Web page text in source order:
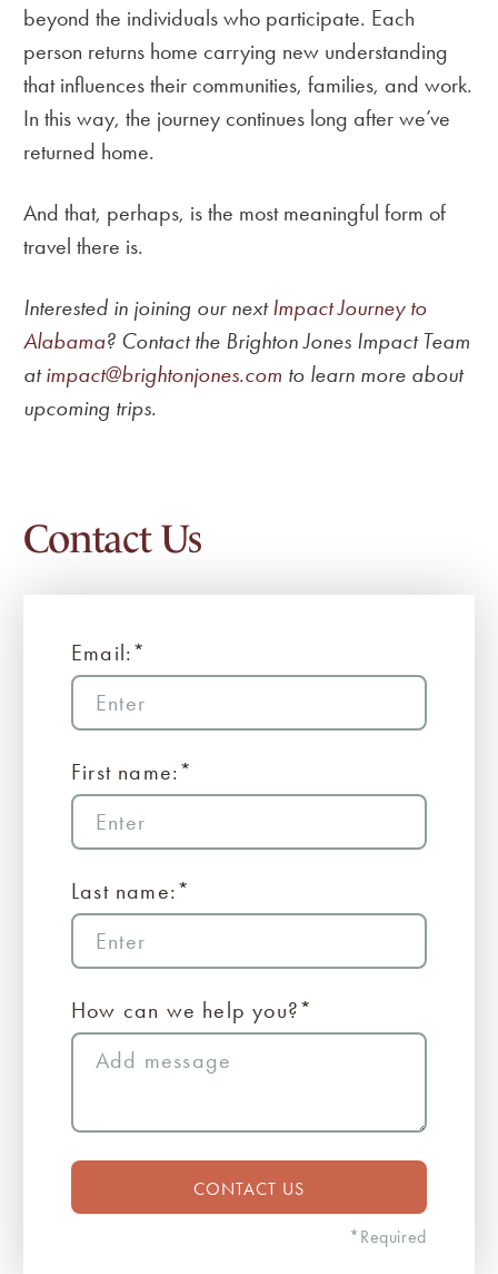
beyond the individuals who participate. Each
person returns home carrying new understanding
that influences their communities, families, and work.
In this way, the journey continues long after we’ve
returned home.
And that, perhaps, is the most meaningful form of
travel there is.
Interested in joining our nextImpact Journey to
Alabama? Contact the Brighton Jones Impact Team
atimpact@brightonjones.com to learn more about
upcoming trips.
Contact Us
Email:*
First name:*
Last name:*
How can we help you?*
*Required